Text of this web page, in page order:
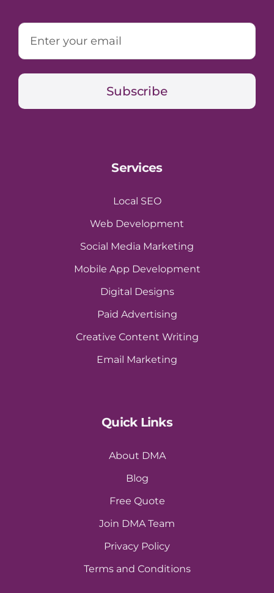
Subscribe
Services
Local SEO
Web Development
Social Media Marketing
Mobile App Development
Digital Designs
Paid Advertising
Creative Content Writing
Email Marketing
Quick Links
About DMA
Blog
Free Quote
Join DMA Team
Privacy Policy
Terms and Conditions